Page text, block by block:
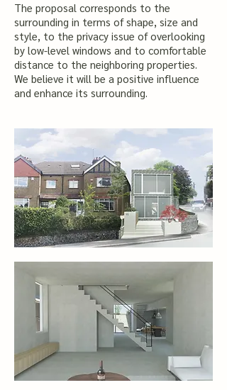
​The proposal corresponds to the
surrounding in terms of shape, size and
style, to the privacy issue of overlooking
by low-level windows and to comfortable
distance to the neighboring properties.
We believe it will be a positive influence
and enhance its surrounding.